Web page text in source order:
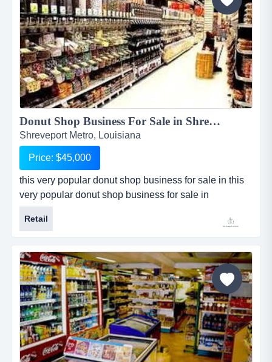
Donut Shop Business For Sale in Shreveport Metro...
Shreveport Metro, Louisiana
Price: $45,000
this very popular donut shop business for sale in this
very popular donut shop business for sale in
metropolitan shreveport, louisiana is 3 years old with a
substantial customer following who return often for the
delicious donuts and coffee. current business is
owner-operated and could increase revenue by
extending hours and adding a nice sandwich or poboy
line during lunch....
Retail